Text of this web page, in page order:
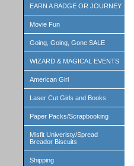
EARN A BADGE OR JOURNEY
Movie Fun
Going, Going, Gone SALE
WIZARD & MAGICAL EVENTS
American Girl
Laser Cut Girls and Books
Paper Packs/Scrapbooking
Misfit Univeristy/Spread
Breador Biscuits
Shipping